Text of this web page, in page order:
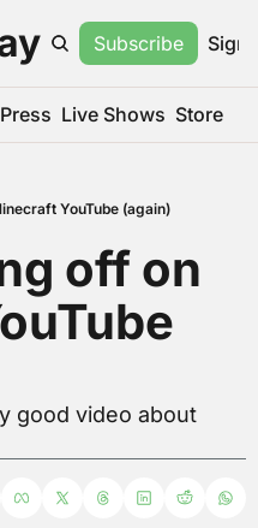
Subscribe Sign
Press Live Shows Store
YouTube (again)
off on
good video about